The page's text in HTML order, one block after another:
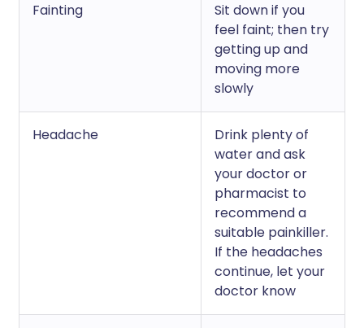
Fainting
Sit down if you
feel faint; then try
getting up and
moving more
slowly
Headache
Drink plenty of
water and ask
your doctor or
pharmacist to
recommend a
suitable painkiller.
If the headaches
continue, let your
doctor know